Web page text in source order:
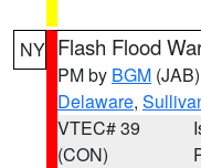
NY Flash Flood
PM by BGM (JAB)
Delaware,
VTEC# 39
(CON)